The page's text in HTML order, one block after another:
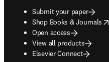
Submit your paper
Shop Books & Journals
opens in new tab/window
Open access
View all products
Elsevier Connect